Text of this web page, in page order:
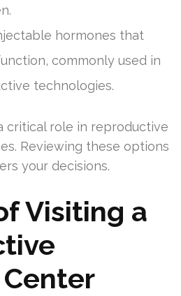
hormones that
commonly used in
technologies.
critical role in reproductive
Reviewing these options
your decisions.
Visiting a